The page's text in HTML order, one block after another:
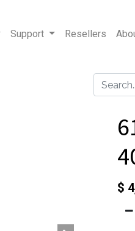
Support Resellers
$